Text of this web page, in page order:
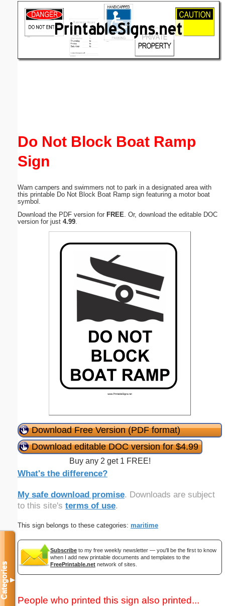
Do Not Block Boat Ramp
Sign
Warn campers and swimmers not to park in a designated area with
this printable Do Not Block Boat Ramp sign featuring a motor boat
symbol.
Download the PDF version for FREE . Or, download the editable DOC
version for just 4.99
Download Free Version (PDF format)
Download editable DOC version for $4.99
Buy any 2 get 1 FREE!
What's the difference?
My safe download promise. Downloads are subject
to this site's terms of use.
This sign belongs to these categories: maritime
Subscribe to my free weekly newsletter — you'll be the first to know
when I add new printable documents and templates to the
FreePrintable.net network of sites.
People who printed this sign also printed...
Categories▼
(optional)
Submit Suggestion Close